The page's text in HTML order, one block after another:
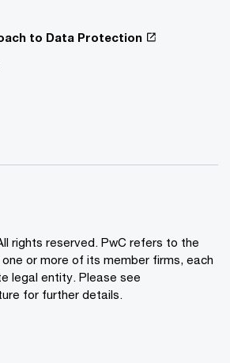
to Data Protection
rights reserved. PwC refers to the
or more of its member firms, each
legal entity. Please see
for further details.